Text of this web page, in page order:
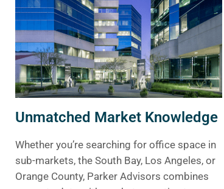
Unmatched Market Knowledge
Whether you’re searching for office space in
sub-markets, the South Bay, Los Angeles, or
Orange County, Parker Advisors combines